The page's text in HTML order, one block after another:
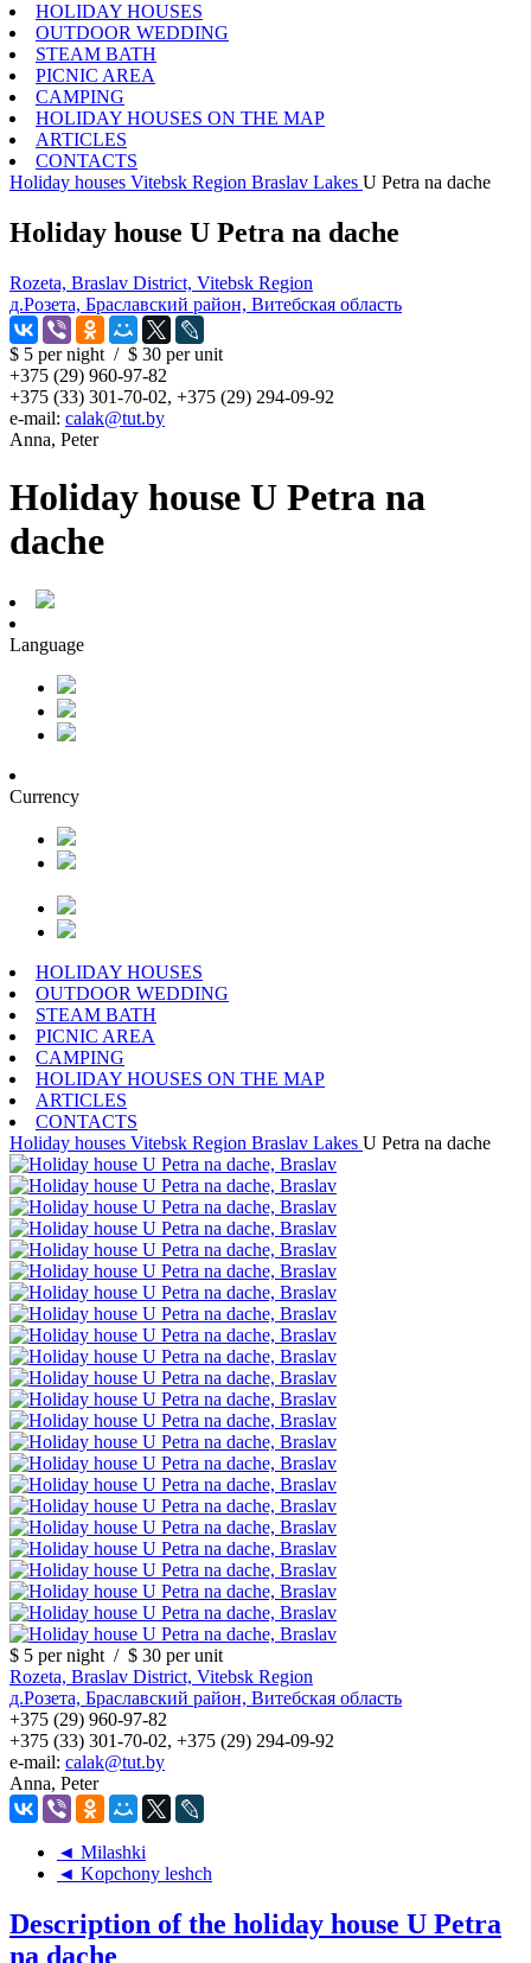
HOLIDAY HOUSES
OUTDOOR WEDDING
STEAM BATH
PICNIC AREA
CAMPING
HOLIDAY HOUSES ON THE MAP
ARTICLES
CONTACTS
Holiday houses Vitebsk Region Braslav Lakes U Petra na dache
Holiday house U Petra na dache
Rozeta, Braslav District, Vitebsk Region
д.Розета, Браславский район, Витебская область
$ 5 per night / $ 30 per unit
+375 (29) 960-97-82
+375 (33) 301-70-02, +375 (29) 294-09-92
e-mail: calak@tut.by
Anna, Peter
Holiday house U Petra na
dache
Language
Currency
HOLIDAY HOUSES
OUTDOOR WEDDING
STEAM BATH
PICNIC AREA
CAMPING
HOLIDAY HOUSES ON THE MAP
ARTICLES
CONTACTS
Holiday houses Vitebsk Region Braslav Lakes U Petra na dache
$ 5 per night / $ 30 per unit
Rozeta, Braslav District, Vitebsk Region
д.Розета, Браславский район, Витебская область
+375 (29) 960-97-82
+375 (33) 301-70-02, +375 (29) 294-09-92
e-mail: calak@tut.by
Anna, Peter
◄ Milashki
◄ Kopchony leshch
Description of the holiday house U Petra
na dache